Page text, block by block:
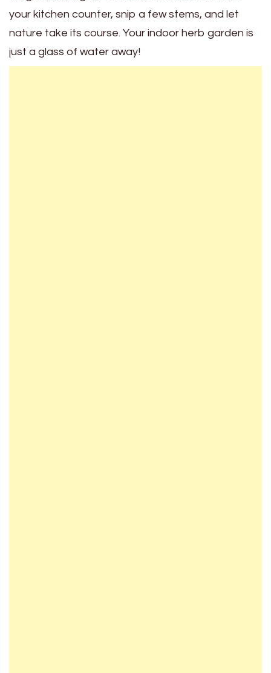
your kitchen counter, snip a few stems, and let
nature take its course. Your indoor herb garden is
just a glass of water away!